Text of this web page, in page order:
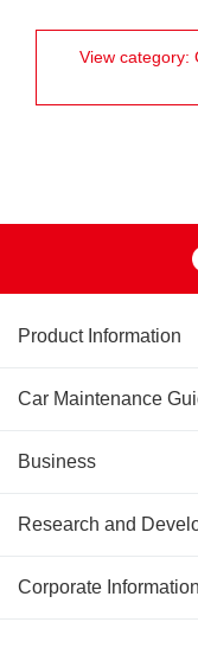
View category:
Product Information
Car Maintenance
Business
Research and
Corporate Information